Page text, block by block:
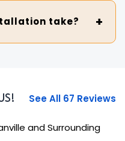
take?
See All 67 Reviews
and Surrounding